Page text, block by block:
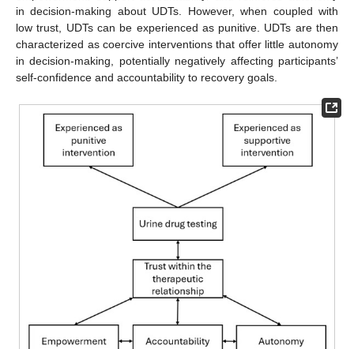
in decision-making about UDTs. However, when coupled with
low trust, UDTs can be experienced as punitive. UDTs are then
characterized as coercive interventions that offer little autonomy
in decision-making, potentially negatively affecting participants’
self-confidence and accountability to recovery goals.